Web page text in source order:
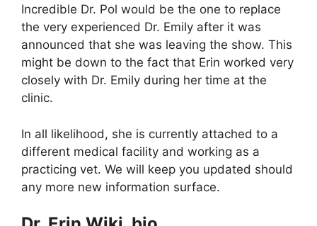
Incredible Dr. Pol would be the one to replace
the very experienced Dr. Emily after it was
announced that she was leaving the show. This
might be down to the fact that Erin worked very
closely with Dr. Emily during her time at the
clinic.
In all likelihood, she is currently attached to a
different medical facility and working as a
practicing vet. We will keep you updated should
any more new information surface.